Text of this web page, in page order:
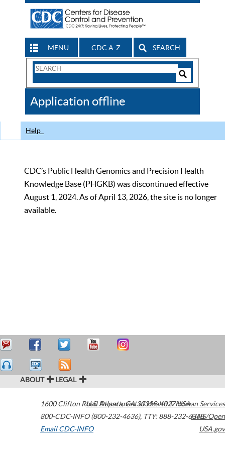
MENU CDC A-Z SEARCH
Search
CDC
Application offline
Help
CDC’s Public Health Genomics and Precision Health
Knowledge Base (PHGKB) was discontinued effective
August 1, 2024. As of April 13, 2026, the site is no longer
available.
ABOUT LEGAL
1600 Clifton Road Atlanta,GA30329-4027USA
800-CDC-INFO (800-232-4636), TTY: 888-232-6348
Email CDC-INFO
U.S. Department of Health & Human Services
HHS/Open
USA.gov